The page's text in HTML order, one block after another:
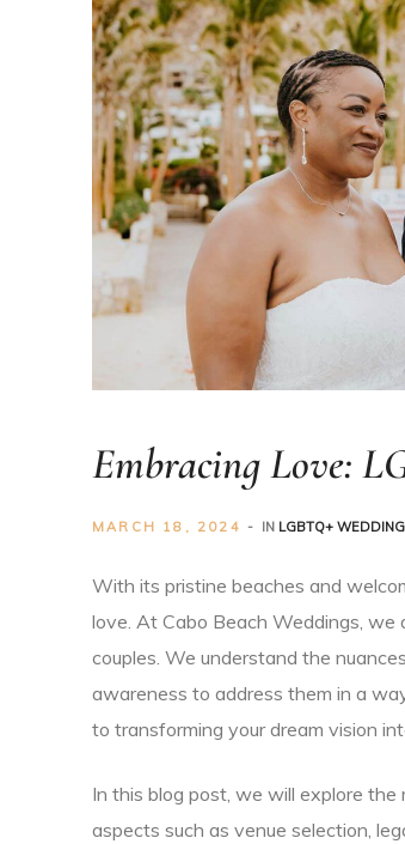
Embracing Love:
MARCH 18, 2024 IN LGBTQ+
With its pristine beaches and
love. At Cabo Beach Weddings,
couples. We understand the
awareness to address them in a
to transforming your dream vision
In this blog post, we will explore the
aspects such as venue selection,